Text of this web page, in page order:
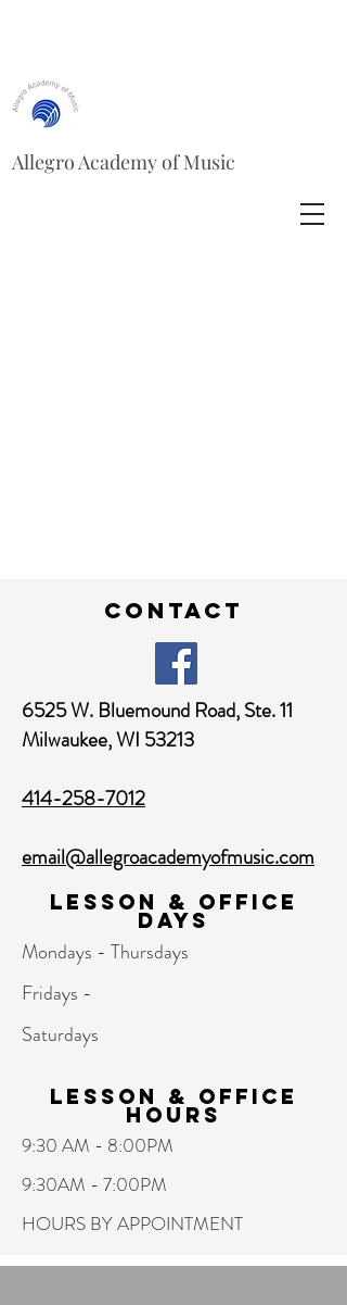
Allegro Academy of Music
contact
6525 W. Bluemound Road,Ste. 11
Milwaukee, WI 53213
414-258-7012
email@allegroacademyofmusic.com
Lesson & Office
Days
Mondays - Thursdays
Fridays -
Saturdays
Lesson & Office
hours
9:30 AM - 8:00PM
9:30AM - 7:00PM
HOURS BY APPOINTMENT